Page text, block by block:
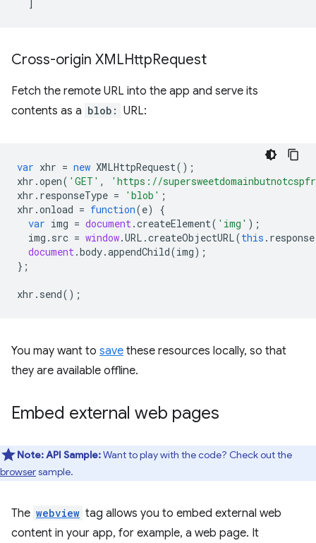
]
Cross-origin XMLHttpRequest
Fetch the remote URL into the app and serve its
contents as a blob: URL:
var xhr = new XMLHttpRequest();
xhr .open( 'GET' ,
'https://
xhr . responseType = 'blob' ;
xhr .onload = function(e)
{
var img = document.createElement( 'img' );
img . src = window.URL .createObjectURL(this . response
document.body.appendChild(img);
};
xhr . send();
You may want to save these resources locally, so that
they are available offline.
Embed external web pages
Note:API Sample:Want to play with the code? Check out the
browsersample.
The webview tag allows you to embed external web
content in your app, for example, a web page. It